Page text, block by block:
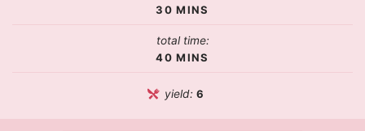
30 MINS
total time:
40 MINS
yield:6